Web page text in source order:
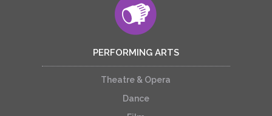
PERFORMING ARTS
Theatre & Opera
Dance